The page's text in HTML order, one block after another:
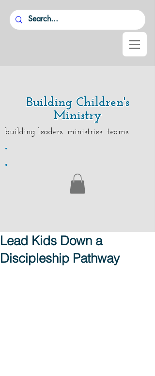
Building Children's
Ministry
building leaders ministries teams
.
.
Lead Kids Down a
Discipleship Pathway